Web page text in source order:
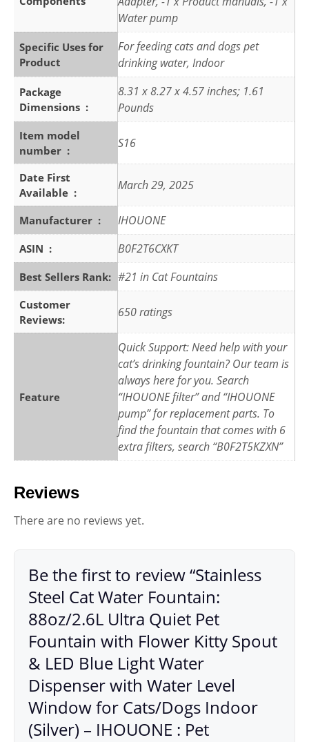
Water pump
Specific Uses for
Product
For feeding cats and dogs pet
drinking water, Indoor
Package
Dimensions ‏ : ‎
8.31 x 8.27 x 4.57 inches; 1.61
Pounds
Item model
number ‏ : ‎
S16
Date First
Available ‏ : ‎
March 29, 2025
Manufacturer ‏ : ‎ IHOUONE
ASIN ‏ : ‎ B0F2T6CXKT
Best Sellers Rank: #21 in Cat Fountains
Customer
Reviews:
650 ratings
Feature
Quick Support: Need help with your
cat’s drinking fountain? Our team is
always here for you. Search
“IHOUONE filter” and “IHOUONE
pump” for replacement parts. To
find the fountain that comes with 6
extra filters, search “B0F2T5KZXN”
Reviews
There are no reviews yet.
Be the first to review “Stainless
Steel Cat Water Fountain:
88oz/2.6L Ultra Quiet Pet
Fountain with Flower Kitty Spout
& LED Blue Light Water
Dispenser with Water Level
Window for Cats/Dogs Indoor
(Silver) – IHOUONE : Pet